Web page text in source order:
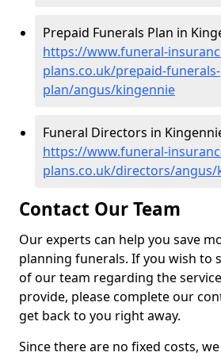
Prepaid Funerals Plan in
https://www.funeral-
plans.co.uk/prepaid-funerals-
plan/angus/kingennie
Funeral Directors in
https://www.funeral-
plans.co.uk/directors/
Contact Our Team
Our experts can help you save
planning funerals. If you wish to
of our team regarding the
provide, please complete our
get back to you right away.
Since there are no fixed costs,